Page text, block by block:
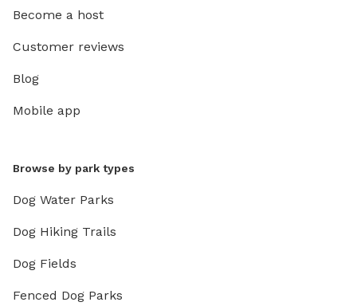
Become a host
Customer reviews
Blog
Mobile app
Browse by park types
Dog Water Parks
Dog Hiking Trails
Dog Fields
Fenced Dog Parks